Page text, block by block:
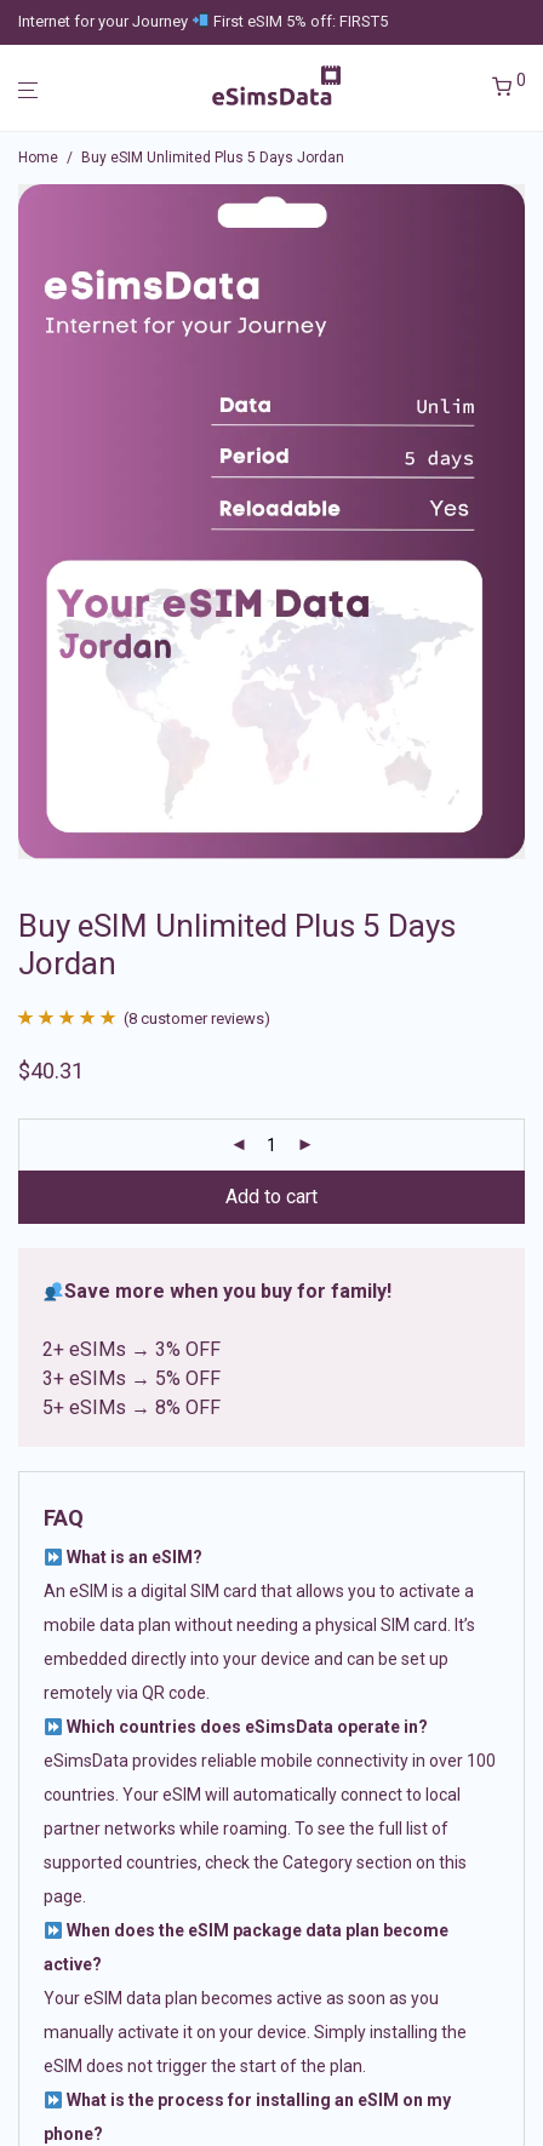
Internet for your Journey First eSIM 5% off: FIRST5
0
Home / Buy eSIM Unlimited Plus 5 Days Jordan
Buy eSIM Unlimited Plus 5 Days
Jordan
out of 5
ratings
(8 customer reviews)
$40.31
Add to cart
Save more when you buy for family!
2+ eSIMs → 3% OFF
3+ eSIMs → 5% OFF
5+ eSIMs → 8% OFF
FAQ
What is an eSIM?
An eSIM is a digital SIM card that allows you to activate a
mobile data plan without needing a physical SIM card. It’s
embedded directly into your device and can be set up
remotely via QR code.
Which countries does eSimsData operate in?
eSimsData provides reliable mobile connectivity in over 100
countries. Your eSIM will automatically connect to local
partner networks while roaming. To see the full list of
supported countries, check the Category section on this
page.
When does the eSIM package data plan become
active?
Your eSIM data plan becomes active as soon as you
manually activate it on your device. Simply installing the
eSIM does not trigger the start of the plan.
What is the process for installing an eSIM on my
phone?